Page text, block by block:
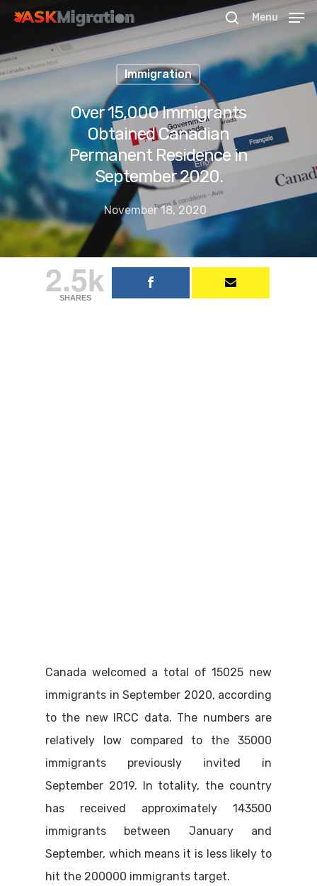
Hit enter to search or ESC to close
Menu
Immigration
Over 15,000 Immigrants
Obtained Canadian
Permanent Residence in
September 2020.
November 18, 2020
2.5k
SHARES
Canada welcomed a total of 15025 new
immigrants in September 2020, according
to the new IRCC data. The numbers are
relatively low compared to the 35000
immigrants previously invited in
September 2019. In totality, the country
has received approximately 143500
immigrants between January and
September, which means it is less likely to
hit the 200000 immigrants target.